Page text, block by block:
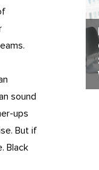
sound
ups
But if
Black